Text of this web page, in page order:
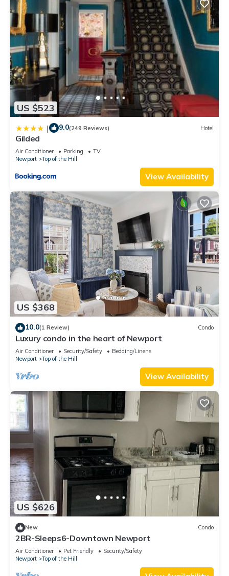
US $523
| 9.0(249 Reviews) Hotel
Gilded
Air Conditioner Parking
TV
Newport
Top of the Hill
View Availability
US $368
10.0(1 Review) Condo
Luxury condo in the heart of Newport
Air Conditioner Security/Safety
Bedding/Linens
Newport
Top of the Hill
View Availability
US $626
New Condo
2BR-Sleeps6-Downtown Newport
Air Conditioner Pet Friendly
Security/Safety
Newport
Top of the Hill